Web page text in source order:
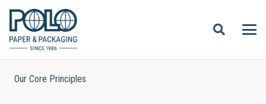
Our Core Principles